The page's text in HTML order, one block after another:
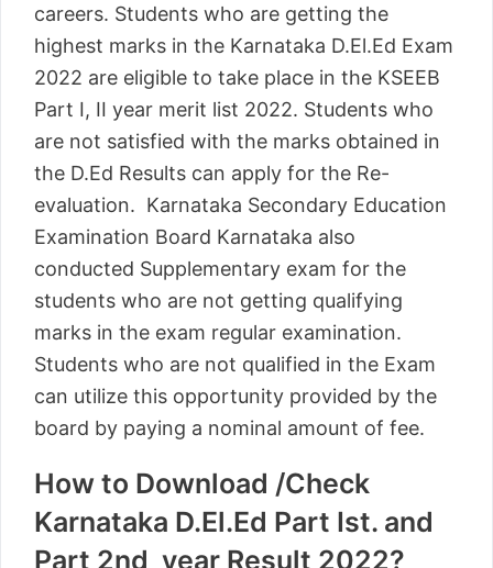
careers. Students who are getting the
highest marks in the Karnataka D.El.Ed Exam
2022 are eligible to take place in the KSEEB
Part I, II year merit list 2022. Students who
are not satisfied with the marks obtained in
the D.Ed Results can apply for the Re-
evaluation. Karnataka Secondary Education
Examination Board Karnataka also
conducted Supplementary exam for the
students who are not getting qualifying
marks in the exam regular examination.
Students who are not qualified in the Exam
can utilize this opportunity provided by the
board by paying a nominal amount of fee.
How to Download /Check
Karnataka D.El.Ed Part Ist. and
Part 2nd year Result 2022?